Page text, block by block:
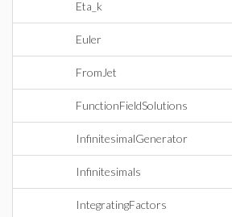
Eta_k
Euler
FromJet
FunctionFieldSolutions
InfinitesimalGenerator
Infinitesimals
IntegratingFactors